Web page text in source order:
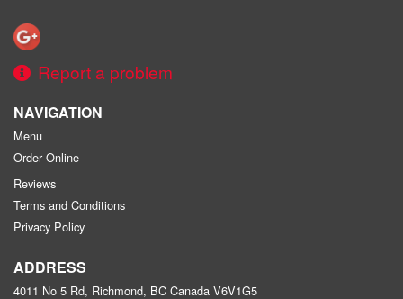
Report a problem
NAVIGATION
Menu
Order Online
Reviews
Terms and Conditions
Privacy Policy
ADDRESS
4011 No 5 Rd, Richmond, BC Canada V6V1G5